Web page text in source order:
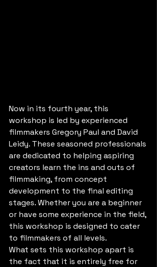
Now in its fourth year, this
workshop is led by experienced
filmmakers Gregory Paul and David
Leidy. These seasoned professionals
are dedicated to helping aspiring
creators learn the ins and outs of
filmmaking, from concept
development to the final editing
stages. Whether you are a beginner
or have some experience in the field,
this workshop is designed to cater
to filmmakers of all levels.
What sets this workshop apart is
the fact that it is entirely free for